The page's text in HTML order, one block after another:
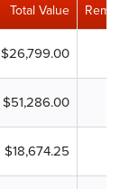
Total Value
$26,799.00
$51,286.00
$18,674.25